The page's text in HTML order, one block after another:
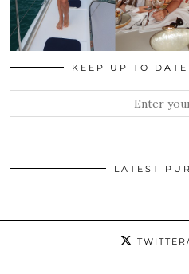
KEEP UP TO
LATEST